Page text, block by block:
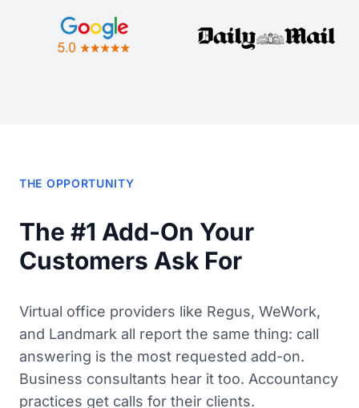
THE OPPORTUNITY
The #1 Add-On Your
Customers Ask For
Virtual office providers like Regus, WeWork,
and Landmark all report the same thing: call
answering is the most requested add-on.
Business consultants hear it too. Accountancy
practices get calls for their clients.